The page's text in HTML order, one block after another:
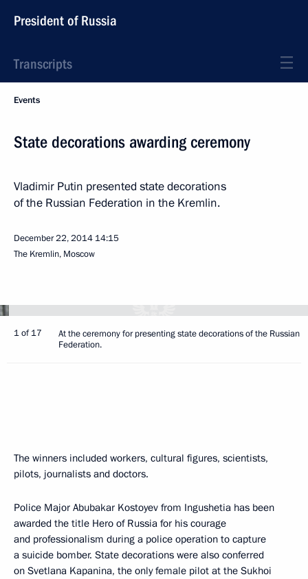
President of Russia
Transcripts
Events
State decorations awarding ceremony
Vladimir Putin presented state decorations
of the Russian Federation in the Kremlin.
December 22, 2014 14:15
The Kremlin, Moscow
1 of 17
At the ceremony for presenting state decorations of the Russian
Federation.
The winners included workers, cultural figures, scientists,
pilots, journalists and doctors.
Police Major Abubakar Kostoyev from Ingushetia has been
awarded the title Hero of Russia for his courage
and professionalism during a police operation to capture
a suicide bomber. State decorations were also conferred
on Svetlana Kapanina, the only female pilot at the Sukhoi